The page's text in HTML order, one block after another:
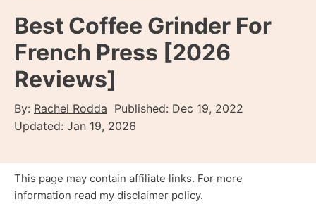
Best Coffee Grinder For
French Press [2026
Reviews]
By: Rachel Rodda Published: Dec 19, 2022
Updated: Jan 19, 2026
This page may contain affiliate links. For more
information read my disclaimer policy.